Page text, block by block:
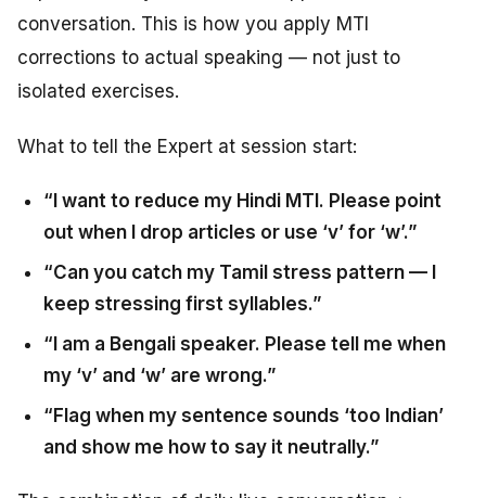
conversation. This is how you apply MTI
corrections to actual speaking — not just to
isolated exercises.
What to tell the Expert at session start:
“I want to reduce my Hindi MTI. Please point
out when I drop articles or use ‘v’ for ‘w’.”
“Can you catch my Tamil stress pattern — I
keep stressing first syllables.”
“I am a Bengali speaker. Please tell me when
my ‘v’ and ‘w’ are wrong.”
“Flag when my sentence sounds ‘too Indian’
and show me how to say it neutrally.”